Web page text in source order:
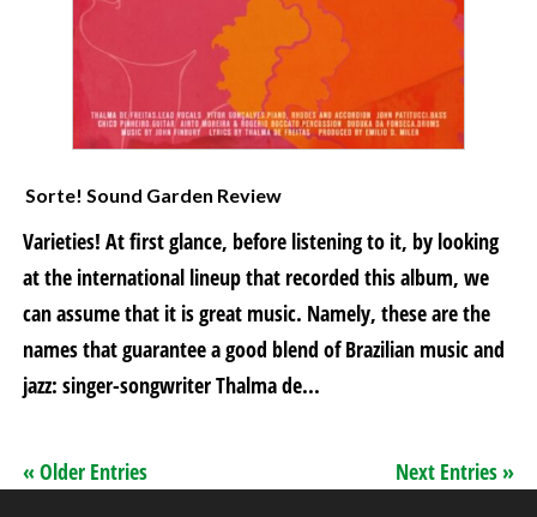
Sorte! Sound Garden Review
Varieties! At first glance, before listening to it, by looking
at the international lineup that recorded this album, we
can assume that it is great music. Namely, these are the
names that guarantee a good blend of Brazilian music and
jazz: singer-songwriter Thalma de...
« Older Entries Next Entries »